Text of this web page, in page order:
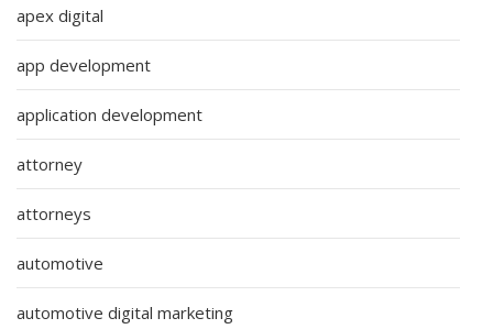
apex digital
app development
application development
attorney
attorneys
automotive
automotive digital marketing